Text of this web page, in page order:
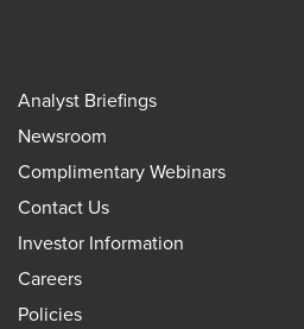
Analyst Briefings
Newsroom
Complimentary Webinars
Contact Us
Investor Information
Careers
Policies